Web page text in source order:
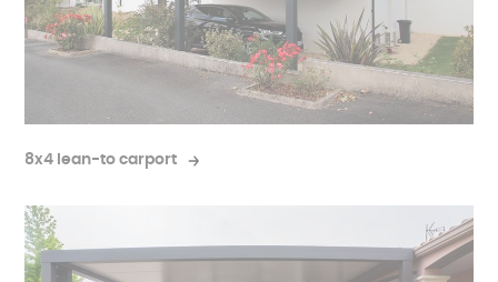
8x4 lean-to carport